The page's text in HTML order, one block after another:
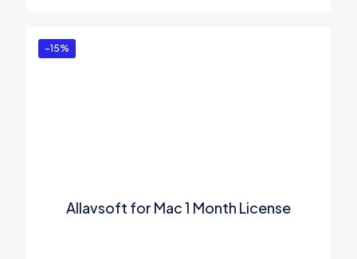
-15%
Allavsoft for Mac 1 Month License